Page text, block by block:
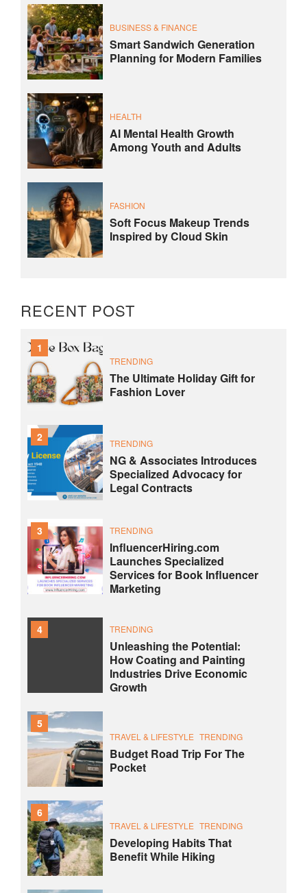
BUSINESS & FINANCE
Smart Sandwich Generation
Planning for Modern Families
HEALTH
AI Mental Health Growth
Among Youth and Adults
FASHION
Soft Focus Makeup Trends
Inspired by Cloud Skin
RECENT POST
1
TRENDING
The Ultimate Holiday Gift for
Fashion Lover
2 TRENDING
NG & Associates Introduces
Specialized Advocacy for
Legal Contracts
3 TRENDING
InfluencerHiring.com
Launches Specialized
Services for Book Influencer
Marketing
4 TRENDING
Unleashing the Potential:
How Coating and Painting
Industries Drive Economic
Growth
5
TRAVEL & LIFESTYLE TRENDING
Budget Road Trip For The
Pocket
6
TRAVEL & LIFESTYLE TRENDING
Developing Habits That
Benefit While Hiking